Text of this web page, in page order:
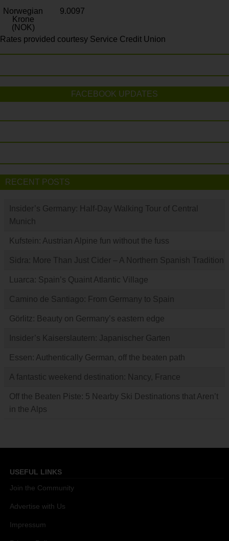
Norwegian
Krone
(NOK)
9.0097
Rates provided courtesy Service Credit Union
FACEBOOK UPDATES
RECENT POSTS
Insider’s Germany: Half-Day Walking Tour of Central
Munich
Kufstein: Austrian Alpine fun without the fuss
Sidra: More Than Just Cider – A Northern Spanish Tradition
Luarca: Spain’s Quaint Atlantic Village
Camino de Santiago: From Germany to Spain
Görlitz: Beauty on Germany’s eastern edge
Insider’s Kaiserslautern: Japanischer Garten
Essen: Authentically German, off the beaten path
A fantastic weekend destination: Nancy, France
Off the Beaten Piste: 5 Nearby Ski Destinations that Aren’t
in the Alps
USEFUL LINKS
Join the Community
Advertise with Us
Impressum